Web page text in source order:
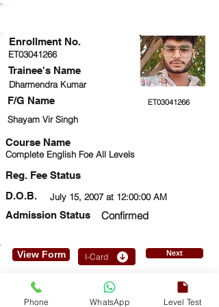
ET03041266
Dharmendra Kumar
Trainee's Name
ET03041266
Shayam Vir Singh
Course Name
Complete English Foe All Levels
Reg. Fee Status
July 15, 2007 at 12:00:00 AM
D.O.B.
Admission Status
Confirmed
Enrollment No.
F/G Name
View Form I-Card Next
Phone WhatsApp Level Test